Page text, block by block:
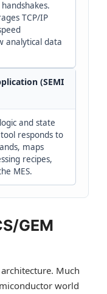
TCP/IP
analytical data
(SEMI
and state
responds to
maps
recipes,
MES.
GEM
Much
world